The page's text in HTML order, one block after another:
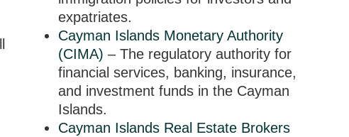
expatriates.
Cayman Islands Monetary Authority
(CIMA) – The regulatory authority for
financial services, banking, insurance,
and investment funds in the Cayman
Islands.
Cayman Islands Real Estate Brokers